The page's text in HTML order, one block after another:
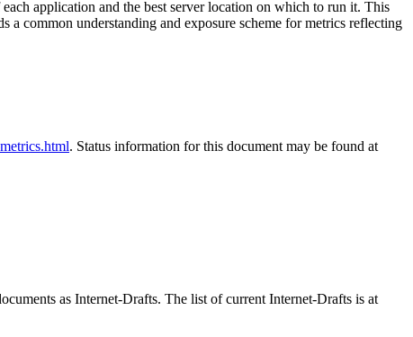
application and the best server location on which to run it. This
common understanding and exposure scheme for metrics reflecting
. Status information for this document may be found at
as Internet-Drafts. The list of current Internet-Drafts is at